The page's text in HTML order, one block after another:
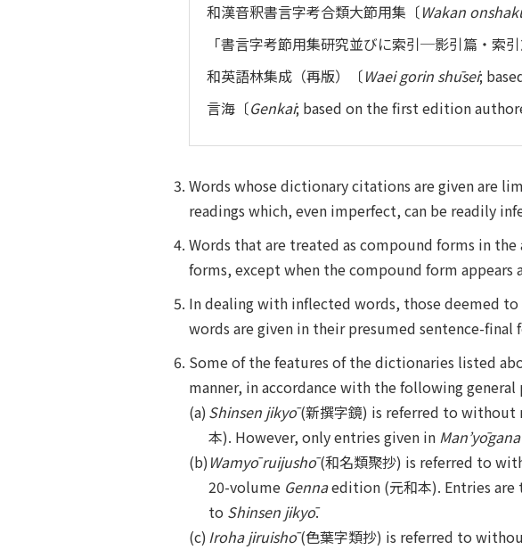
和漢音釈書言字考合類大節用集〔Wakan
「書言字考節用集研究並びに索引─影引篇・索
和英語林集成（再版）〔Waei gorin shūsei;
言海〔Genkai; based on the first edition
Words whose dictionary citations are given are
readings which, even imperfect, can be readily
Words that are treated as compound forms in
forms, except when the compound form
In dealing with inflected words, those deemed
words are given in their presumed sentence-final
Some of the features of the dictionaries listed
manner, in accordance with the following general
(a)Shinsen jikyō(新撰字鏡) is referred to
本). However, only entries given in Man’yōgana
(b)Wamyō ruijushō(和名類聚抄) is referred to
20-volume Gennaedition (元和本). Entries are
to Shinsen jikyō.
(c)Iroha jiruishō(色葉字類抄) is referred to